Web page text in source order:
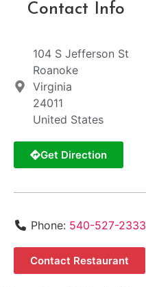
Contact Info
104 S Jefferson St
Roanoke
Virginia
24011
United States
Get Direction
Phone: 540-527-2333
Contact Restaurant